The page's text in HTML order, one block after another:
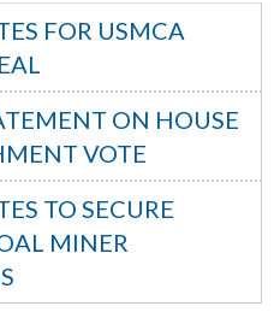
FOR USMCA
ON HOUSE
VOTE
TO SECURE
MINER